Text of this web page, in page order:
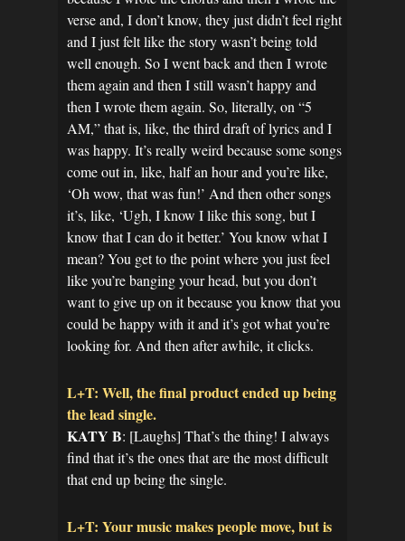
verse and, I don’t know, they just didn’t feel right
and I just felt like the story wasn’t being told
well enough. So I went back and then I wrote
them again and then I still wasn’t happy and
then I wrote them again. So, literally, on “5
AM,” that is, like, the third draft of lyrics and I
was happy. It’s really weird because some songs
come out in, like, half an hour and you’re like,
‘Oh wow, that was fun!’ And then other songs
it’s, like, ‘Ugh, I know I like this song, but I
know that I can do it better.’ You know what I
mean? You get to the point where you just feel
like you’re banging your head, but you don’t
want to give up on it because you know that you
could be happy with it and it’s got what you’re
looking for. And then after awhile, it clicks.
L+T: Well, the final product ended up being
the lead single.
KATY B: [Laughs] That’s the thing! I always
find that it’s the ones that are the most difficult
that end up being the single.
L+T: Your music makes people move, but is